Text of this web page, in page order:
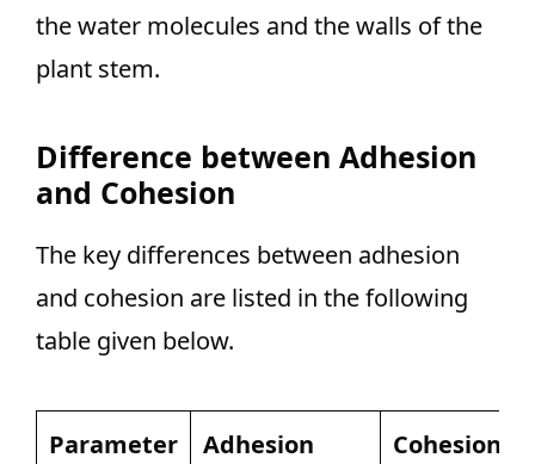
the water molecules and the walls of the
plant stem.
Difference between Adhesion
and Cohesion
The key differences between adhesion
and cohesion are listed in the following
table given below.
Parameter Adhesion Cohesion